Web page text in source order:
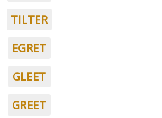
TILTER
EGRET
GLEET
GREET